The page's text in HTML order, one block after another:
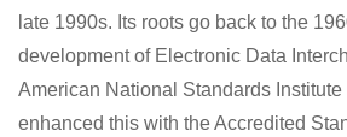
late 1990s. Its roots go back to the
development of Electronic Data
American National Standards Institute
enhanced this with the Accredited